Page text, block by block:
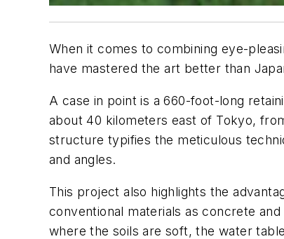
When it comes to combining eye-
have mastered the art better than
A case in point is a 660-foot-long
about 40 kilometers east of Tokyo,
structure typifies the meticulous
and angles.
This project also highlights the
conventional materials as concrete
where the soils are soft, the water